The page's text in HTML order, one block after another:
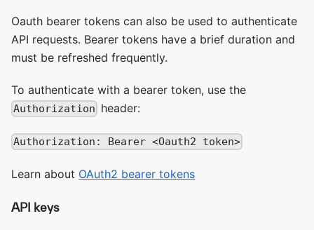
Oauth bearer tokens can also be used to authenticate
API requests. Bearer tokens have a brief duration and
must be refreshed frequently.
To authenticate with a bearer token, use the
Authorization header:
Authorization: Bearer <Oauth2 token>
Learn about OAuth2 bearer tokens
API keys